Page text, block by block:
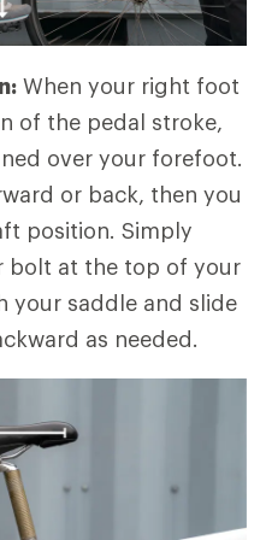
When your right foot
of the pedal stroke,
over your forefoot.
or back, then you
position. Simply
bolt at the top of your
your saddle and slide
as needed.